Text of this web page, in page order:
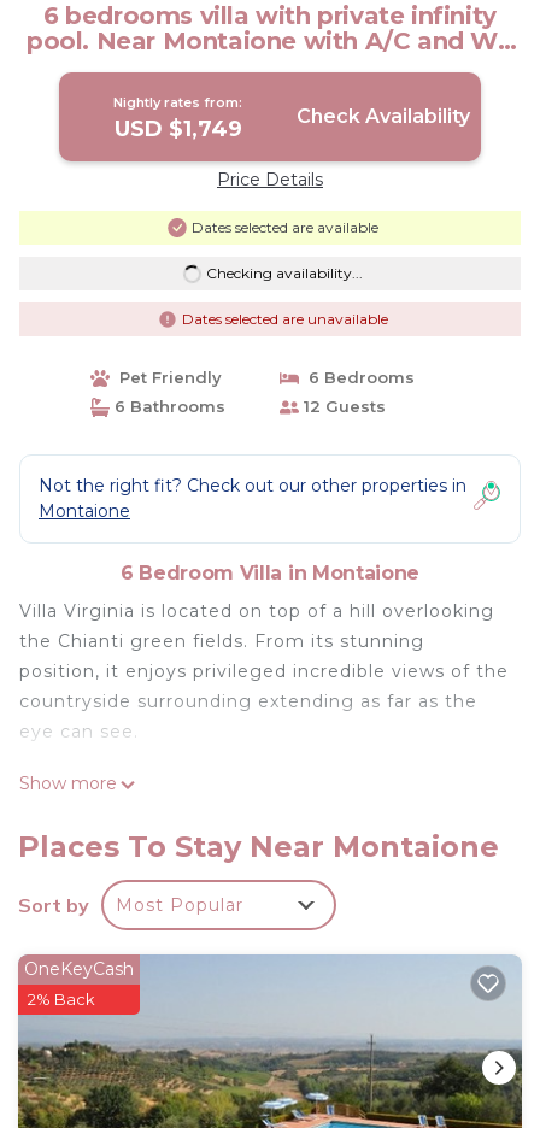
6 bedrooms villa with private infinity
pool. Near Montaione with A/C and Wi-
Fi! | Villa in Montaione
Nightly rates from:
USD $1,749 Check Availability
Price Details
Dates selected are available
Checking availability...
Dates selected are unavailable
Pet Friendly
6 Bedrooms
6 Bathrooms
12 Guests
Not the right fit? Check out our other properties in
Montaione
6 Bedroom Villa in Montaione
Villa Virginia is located on top of a hill overlooking
the Chianti green fields. From its stunning
position, it enjoys privileged incredible views of the
countryside surrounding extending as far as the
eye can see.
The white washed walls add brightness and
renovated to the highest standards. The stylish
furnishing in the typical Tuscan elegant essential
style perfectly melts with all the modern comforts
connection.
Immersed in the green countryside and
surrounded by the Tuscan trade mark cypress
trees, the villa is completely private and it offers a
totally private pool dominating the verdant hills
Show more
Places To Stay Near Montaione
Sort by Most Popular
OneKeyCash
2% Back